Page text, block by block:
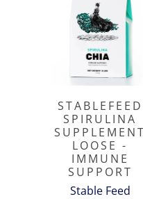
STABLEFEED
SPIRULINA
SUPPLEMENT
LOOSE -
IMMUNE
SUPPORT
Stable Feed